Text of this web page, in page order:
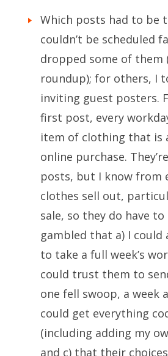
Which posts had to be
couldn’t be scheduled
dropped some of them
roundup); for others, I
inviting guest posters.
first post, every
item of clothing that is
online purchase.
posts, but I know from
clothes sell out,
sale, so they do have
gambled that a) I could
to take a full week’s
could trust them to
one fell swoop, a week
could get everything
(including adding my
and c) that their